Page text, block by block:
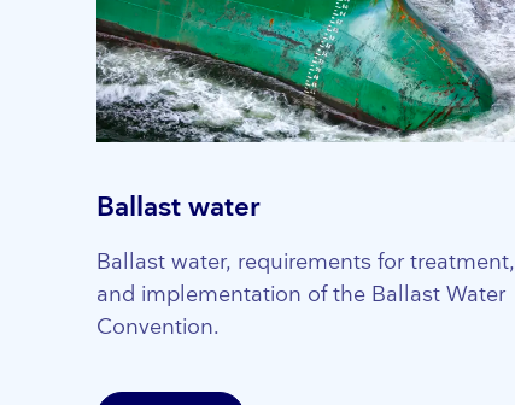
Ballast water
Ballast water, requirements for treatment,
and implementation of the Ballast Water
Convention.